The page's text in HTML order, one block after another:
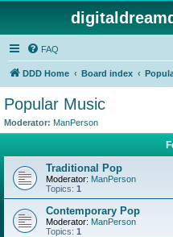
FAQ
DDD Home Board index
Popular Music
Moderator: ManPerson
Traditional Pop
Moderator: ManPerson
Topics: 1
Contemporary Pop
Moderator: ManPerson
Topics: 1